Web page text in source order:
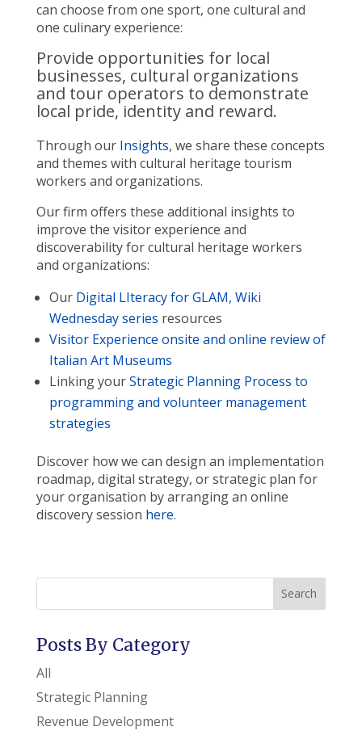
can choose from one sport, one cultural and
one culinary experience:
Provide opportunities for local
businesses, cultural organizations
and tour operators to demonstrate
local pride, identity and reward.
Through our Insights, we share these concepts
and themes with cultural heritage tourism
workers and organizations.
Our firm offers these additional insights to
improve the visitor experience and
discoverability for cultural heritage workers
and organizations:
Our Digital LIteracy for GLAM, Wiki
Wednesday series resources
Visitor Experience onsite and online review of
Italian Art Museums
Linking yourStrategic Planning Process to
programming and volunteer management
strategies
Discover how we can design an implementation
roadmap, digital strategy, or strategic plan for
your organisation by arranging an online
discovery session here.
Search
Posts By Category
All
Strategic Planning
Revenue Development